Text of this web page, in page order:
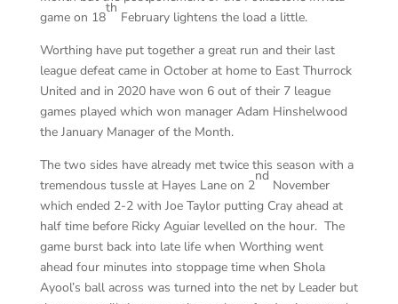
game on 18
th
February lightens the load a little.
Worthing have put together a great run and their last
league defeat came in October at home to East Thurrock
United and in 2020 have won 6 out of their 7 league
games played which won manager Adam Hinshelwood
the January Manager of the Month.
The two sides have already met twice this season with a
tremendous tussle at Hayes Lane on 2
nd
November
which ended 2-2 with Joe Taylor putting Cray ahead at
half time before Ricky Aguiar levelled on the hour. The
game burst back into late life when Worthing went
ahead four minutes into stoppage time when Shola
Ayool’s ball across was turned into the net by Leader but